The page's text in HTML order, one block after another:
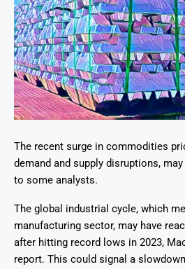
The recent surge in commodities
demand and supply disruptions,
to some analysts.
The global industrial cycle, which
manufacturing sector, may have
after hitting record lows in 2023,
report. This could signal a